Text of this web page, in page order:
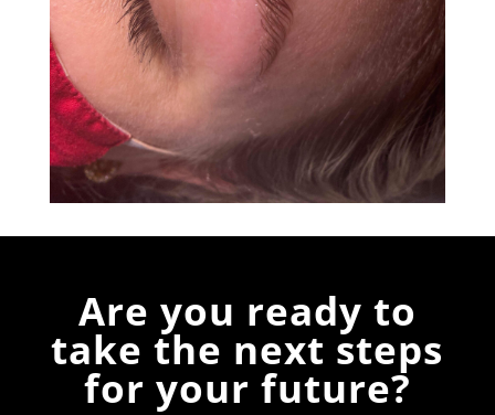
Are you ready to
take the next steps
for your future?